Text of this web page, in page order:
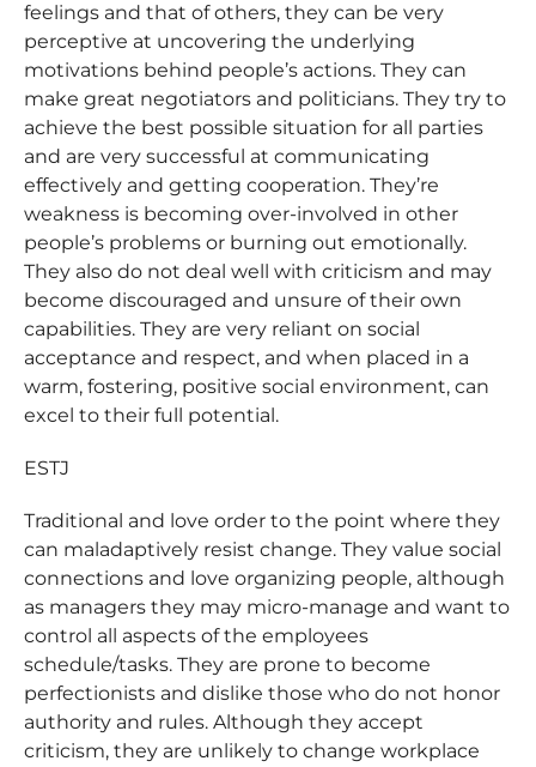
feelings and that of others, they can be very
perceptive at uncovering the underlying
motivations behind people’s actions. They can
make great negotiators and politicians. They try to
achieve the best possible situation for all parties
and are very successful at communicating
effectively and getting cooperation. They’re
weakness is becoming over-involved in other
people’s problems or burning out emotionally.
They also do not deal well with criticism and may
become discouraged and unsure of their own
capabilities. They are very reliant on social
acceptance and respect, and when placed in a
warm, fostering, positive social environment, can
excel to their full potential.
ESTJ
Traditional and love order to the point where they
can maladaptively resist change. They value social
connections and love organizing people, although
as managers they may micro-manage and want to
control all aspects of the employees
schedule/tasks. They are prone to become
perfectionists and dislike those who do not honor
authority and rules. Although they accept
criticism, they are unlikely to change workplace